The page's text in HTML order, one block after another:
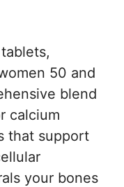
50 and
blend
calcium
that support
your bones